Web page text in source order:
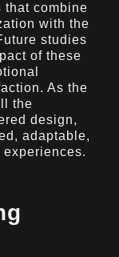
combine
with the
studies
of these
As the
the
design,
adaptable,